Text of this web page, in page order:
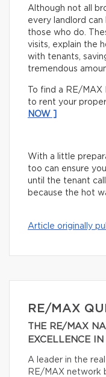
Although not all
every landlord
those who do.
visits, explain the
with tenants,
tremendous
To find a RE/
to rent your
NOW ]
With a little
too can ensure
until the tenant
because the hot
Article originally
RE/MAX
THE RE/MAX
EXCELLENCE
A leader in the
RE/MAX network